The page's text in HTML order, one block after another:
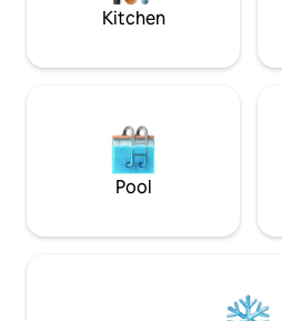
Kitchen
Pool